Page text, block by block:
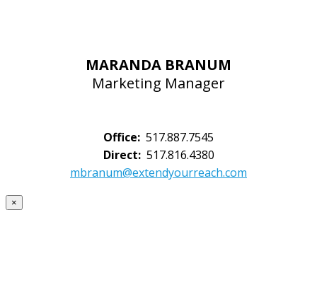
MARANDA BRANUM
Marketing Manager
Office: 517.887.7545
Direct:517.816.4380
mbranum@extendyourreach.com
×